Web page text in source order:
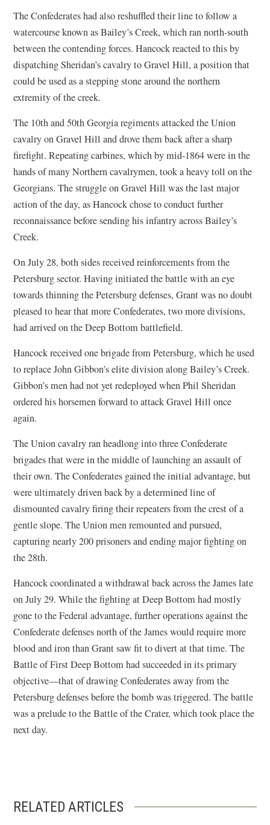
The Confederates had also reshuffled their line to follow a
watercourse known as Bailey’s Creek, which ran north-south
between the contending forces. Hancock reacted to this by
dispatching Sheridan’s cavalry to Gravel Hill, a position that
could be used as a stepping stone around the northern
extremity of the creek.
The 10th and 50th Georgia regiments attacked the Union
cavalry on Gravel Hill and drove them back after a sharp
firefight. Repeating carbines, which by mid-1864 were in the
hands of many Northern cavalrymen, took a heavy toll on the
Georgians. The struggle on Gravel Hill was the last major
action of the day, as Hancock chose to conduct further
reconnaissance before sending his infantry across Bailey’s
Creek.
On July 28, both sides received reinforcements from the
Petersburg sector. Having initiated the battle with an eye
towards thinning the Petersburg defenses, Grant was no doubt
pleased to hear that more Confederates, two more divisions,
had arrived on the Deep Bottom battlefield.
Hancock received one brigade from Petersburg, which he used
to replace John Gibbon’s elite division along Bailey’s Creek.
Gibbon’s men had not yet redeployed when Phil Sheridan
ordered his horsemen forward to attack Gravel Hill once
again.
The Union cavalry ran headlong into three Confederate
brigades that were in the middle of launching an assault of
their own. The Confederates gained the initial advantage, but
were ultimately driven back by a determined line of
dismounted cavalry firing their repeaters from the crest of a
gentle slope. The Union men remounted and pursued,
capturing nearly 200 prisoners and ending major fighting on
the 28th.
Hancock coordinated a withdrawal back across the James late
on July 29. While the fighting at Deep Bottom had mostly
gone to the Federal advantage, further operations against the
Confederate defenses north of the James would require more
blood and iron than Grant saw fit to divert at that time. The
Battle of First Deep Bottom had succeeded in its primary
objective—that of drawing Confederates away from the
Petersburg defenses before the bomb was triggered. The battle
was a prelude to the Battle of the Crater, which took place the
next day.
RELATED ARTICLES